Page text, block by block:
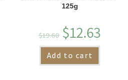
125g
$19.60 $12.63
Add to cart